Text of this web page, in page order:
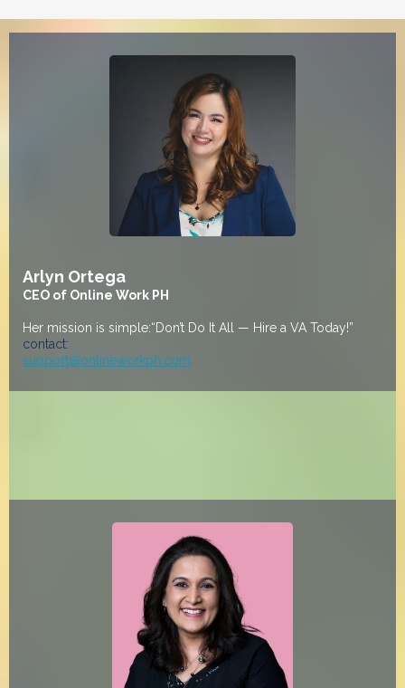
Arlyn Ortega
CEO of Online Work PH
Her mission is simple:“Don’t Do It All — Hire a VA Today!”
contact:
support@onlineworkph.com